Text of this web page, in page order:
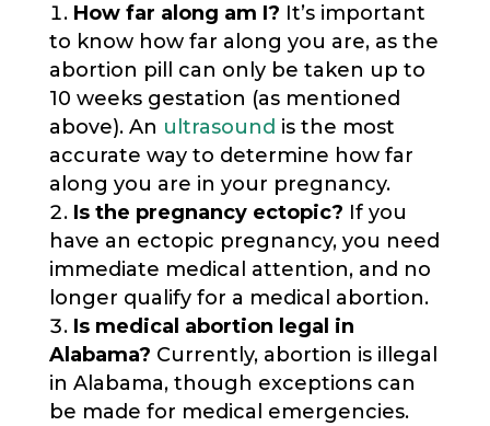
How far along am I? It’s important
to know how far along you are, as the
abortion pill can only be taken up to
10 weeks gestation (as mentioned
above). An ultrasound is the most
accurate way to determine how far
along you are in your pregnancy.
Is the pregnancy ectopic? If you
have an ectopic pregnancy, you need
immediate medical attention, and no
longer qualify for a medical abortion.
Is medical abortion legal in
Alabama? Currently, abortion is illegal
in Alabama, though exceptions can
be made for medical emergencies.